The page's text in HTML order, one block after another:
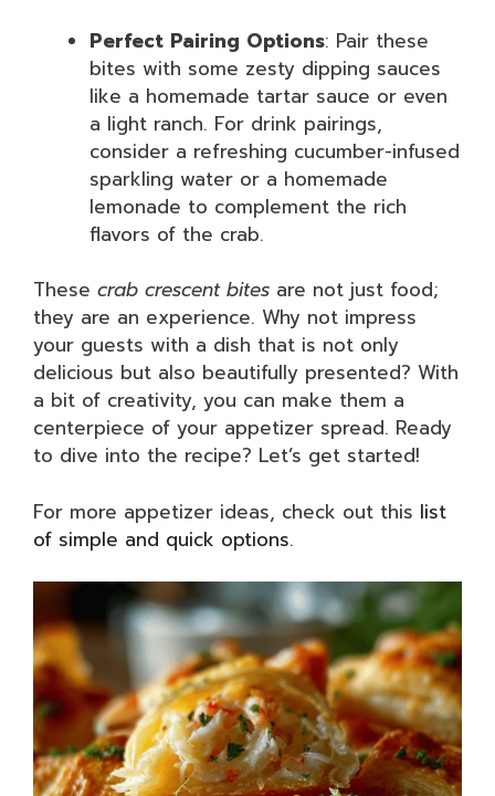
Perfect Pairing Options: Pair these
bites with some zesty dipping sauces
like a homemade tartar sauce or even
a light ranch. For drink pairings,
consider a refreshing cucumber-infused
sparkling water or a homemade
lemonade to complement the rich
flavors of the crab.
These crab crescent bites are not just food;
they are an experience. Why not impress
your guests with a dish that is not only
delicious but also beautifully presented? With
a bit of creativity, you can make them a
centerpiece of your appetizer spread. Ready
to dive into the recipe? Let’s get started!
For more appetizer ideas, check out this list
of simple and quick options.